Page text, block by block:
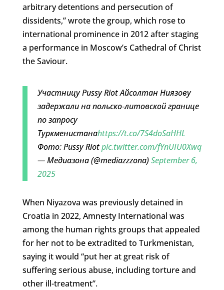
arbitrary detentions and persecution of
dissidents,” wrote the group, which rose to
international prominence in 2012 after staging
a performance in Moscow’s Cathedral of Christ
the Saviour.
Участницу Pussy Riot Айсолтан Ниязову
задержали на польско‑литовской границе
по запросу
Туркменистанаhttps://t.co/7S4doSaHHL
Фото: Pussy Riotpic.twitter.com/fYnUIU0Xwq
— Медиазона (@mediazzzona)September 6,
2025
When Niyazova was previously detained in
Croatia in 2022, Amnesty International was
among the human rights groups that appealed
for her not to be extradited to Turkmenistan,
saying it would “put her at great risk of
suffering serious abuse, including torture and
other ill-treatment”.